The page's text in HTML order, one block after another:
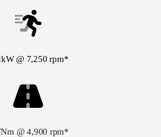
@ 7,250 rpm*
@ 4,900 rpm*